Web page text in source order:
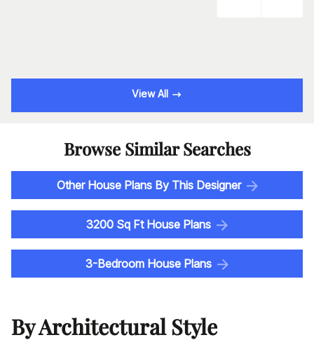
View All
Browse Similar Searches
Other House Plans By This Designer
3200 Sq Ft House Plans
3-Bedroom House Plans
By Architectural Style